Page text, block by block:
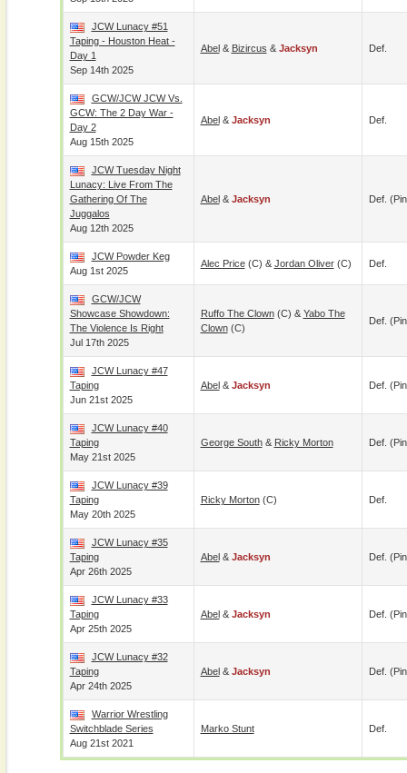
JCW Lunacy #51
Taping - Houston Heat -
Day 1
Sep 14th 2025
Abel& Bizircus & Jacksyn Def.
GCW/JCW JCW Vs.
GCW: The 2 Day War -
Day 2
Aug 15th 2025
Abel& Jacksyn Def.
JCW Tuesday Night
Lunacy: Live From The
Gathering Of The
Juggalos
Aug 12th 2025
Abel& Jacksyn Def.
JCW Powder Keg
Aug 1st 2025
Alec Price(c) & Jordan Oliver(c) Def.
GCW/JCW
Showcase Showdown:
The Violence Is Right
Jul 17th 2025
Ruffo The Clown(c) & Yabo The
Clown(c)
Def.
JCW Lunacy #47
Taping
Jun 21st 2025
Abel& Jacksyn Def.
JCW Lunacy #40
Taping
May 21st 2025
George South& Ricky Morton Def.
JCW Lunacy #39
Taping
May 20th 2025
Ricky Morton(c) Def.
JCW Lunacy #35
Taping
Apr 26th 2025
Abel& Jacksyn Def.
JCW Lunacy #33
Taping
Apr 25th 2025
Abel& Jacksyn Def.
JCW Lunacy #32
Taping
Apr 24th 2025
Abel& Jacksyn Def.
Warrior Wrestling
Switchblade Series
Aug 21st 2021
Marko Stunt Def.